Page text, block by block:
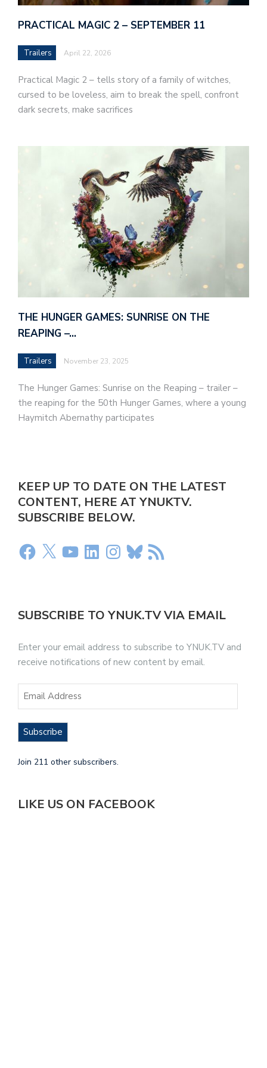
PRACTICAL MAGIC 2 – SEPTEMBER 11
Trailers April 22, 2026
Practical Magic 2 – tells story of a family of witches,
cursed to be loveless, aim to break the spell, confront
dark secrets, make sacrifices
THE HUNGER GAMES: SUNRISE ON THE
REAPING –…
Trailers November 23, 2025
The Hunger Games: Sunrise on the Reaping – trailer –
the reaping for the 50th Hunger Games, where a young
Haymitch Abernathy participates
KEEP UP TO DATE ON THE LATEST
CONTENT, HERE AT YNUKTV.
SUBSCRIBE BELOW.
SUBSCRIBE TO YNUK.TV VIA EMAIL
Enter your email address to subscribe to YNUK.TV and
receive notifications of new content by email.
Subscribe
Join 211 other subscribers.
LIKE US ON FACEBOOK